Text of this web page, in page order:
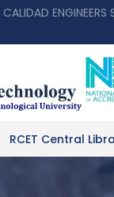
CALIDAD
RCET Central